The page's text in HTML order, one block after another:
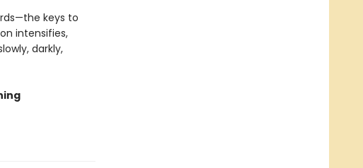
keys to
intensifies,
darkly,